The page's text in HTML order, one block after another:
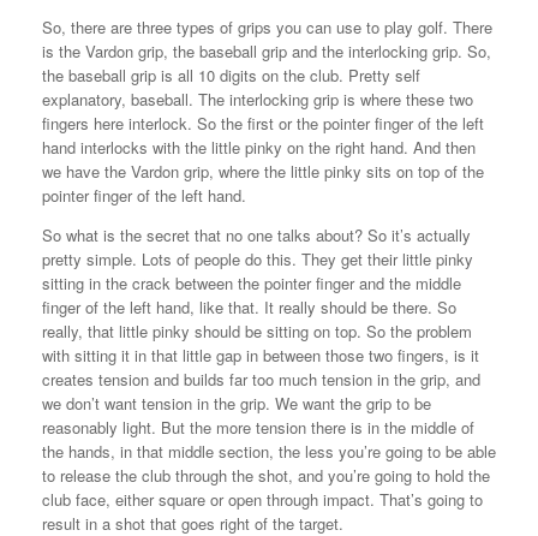
So, there are three types of grips you can use to play golf. There
is the Vardon grip, the baseball grip and the interlocking grip. So,
the baseball grip is all 10 digits on the club. Pretty self
explanatory, baseball. The interlocking grip is where these two
fingers here interlock. So the first or the pointer finger of the left
hand interlocks with the little pinky on the right hand. And then
we have the Vardon grip, where the little pinky sits on top of the
pointer finger of the left hand.
So what is the secret that no one talks about? So it’s actually
pretty simple. Lots of people do this. They get their little pinky
sitting in the crack between the pointer finger and the middle
finger of the left hand, like that. It really should be there. So
really, that little pinky should be sitting on top. So the problem
with sitting it in that little gap in between those two fingers, is it
creates tension and builds far too much tension in the grip, and
we don’t want tension in the grip. We want the grip to be
reasonably light. But the more tension there is in the middle of
the hands, in that middle section, the less you’re going to be able
to release the club through the shot, and you’re going to hold the
club face, either square or open through impact. That’s going to
result in a shot that goes right of the target.